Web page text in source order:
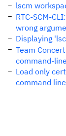
lscm
RTC-SCM-
wrong
Displaying
Team
command-
Load only
command line